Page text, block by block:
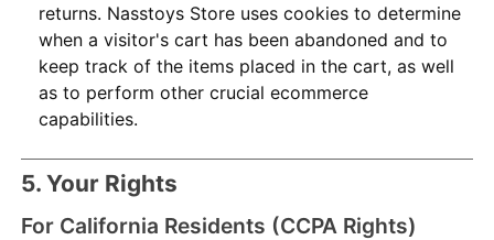
returns. Nasstoys Store uses cookies to determine
when a visitor's cart has been abandoned and to
keep track of the items placed in the cart, as well
as to perform other crucial ecommerce
capabilities.
5. Your Rights
For California Residents (CCPA Rights)